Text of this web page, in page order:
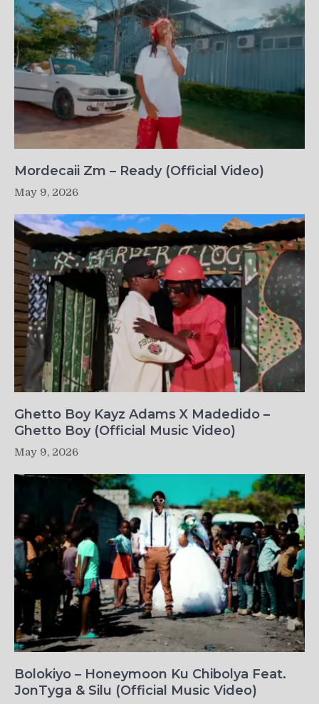
Mordecaii Zm – Ready (Official Video)
May 9, 2026
Ghetto Boy Kayz Adams X Madedido –
Ghetto Boy (Official Music Video)
May 9, 2026
Bolokiyo – Honeymoon Ku Chibolya Feat.
JonTyga & Silu (Official Music Video)